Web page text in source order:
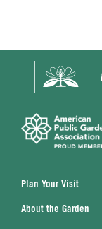
Plan Your Visit
About the Garden